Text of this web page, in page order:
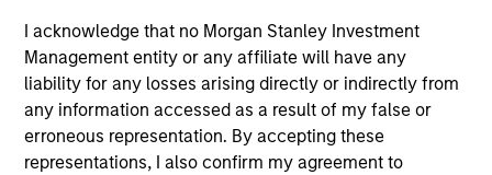
I acknowledge that no Morgan Stanley Investment
Management entity or any affiliate will have any
liability for any losses arising directly or indirectly from
any information accessed as a result of my false or
erroneous representation. By accepting these
representations, I also confirm my agreement to
3
Distinguishing Characteristics
– We incentivize our team in long-term alignment with
clients